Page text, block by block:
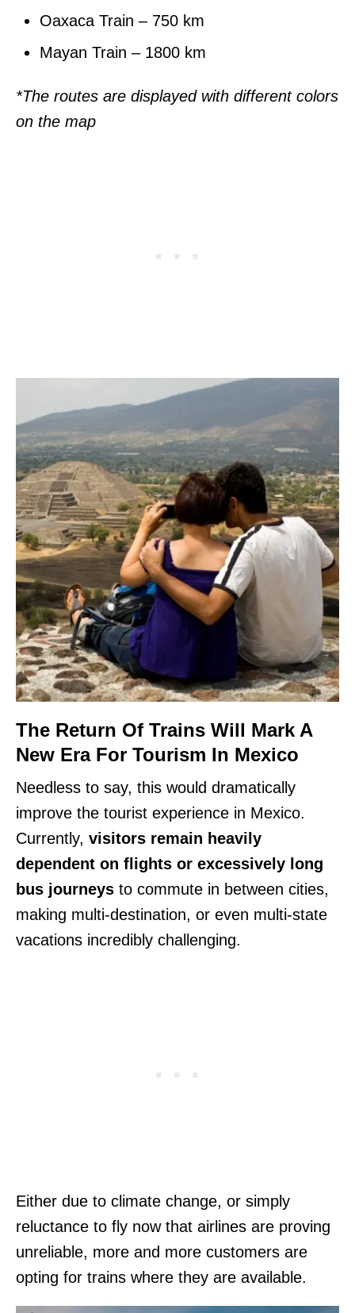
Oaxaca Train – 750 km
Mayan Train – 1800 km
*The routes are displayed with different colors
on the map
The Return Of Trains Will Mark A
New Era For Tourism In Mexico
Needless to say, this would dramatically
improve the tourist experience in Mexico.
Currently, visitors remain heavily
dependent on flights or excessively long
bus journeys to commute in between cities,
making multi-destination, or even multi-state
vacations incredibly challenging.
Either due to climate change, or simply
reluctance to fly now that airlines are proving
unreliable, more and more customers are
opting for trains where they are available.